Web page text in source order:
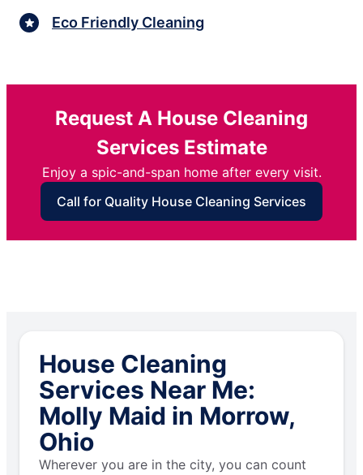
Eco Friendly Cleaning
Request A House Cleaning
Services Estimate
Enjoy a spic-and-span home after every visit.
Call for Quality House Cleaning Services
House Cleaning
Services Near Me:
Molly Maid in Morrow,
Ohio
Wherever you are in the city, you can count